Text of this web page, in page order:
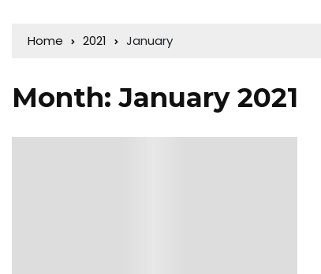
Home 2021 January
Month: January 2021